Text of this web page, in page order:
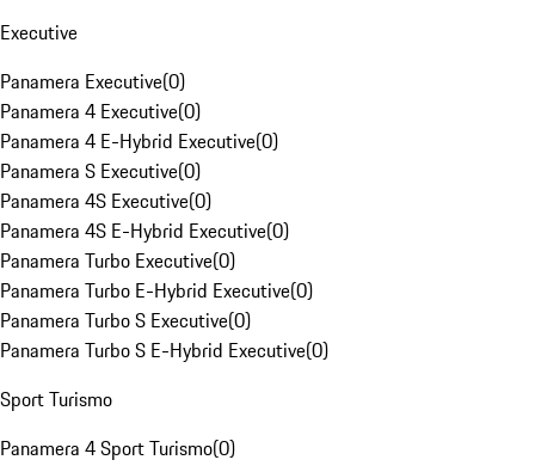
Executive
Panamera Executive(0)
Panamera 4 Executive(0)
Panamera 4 E-Hybrid Executive(0)
Panamera S Executive(0)
Panamera 4S Executive(0)
Panamera 4S E-Hybrid Executive(0)
Panamera Turbo Executive(0)
Panamera Turbo E-Hybrid Executive(0)
Panamera Turbo S Executive(0)
Panamera Turbo S E-Hybrid Executive(0)
Sport Turismo
Panamera 4 Sport Turismo(0)